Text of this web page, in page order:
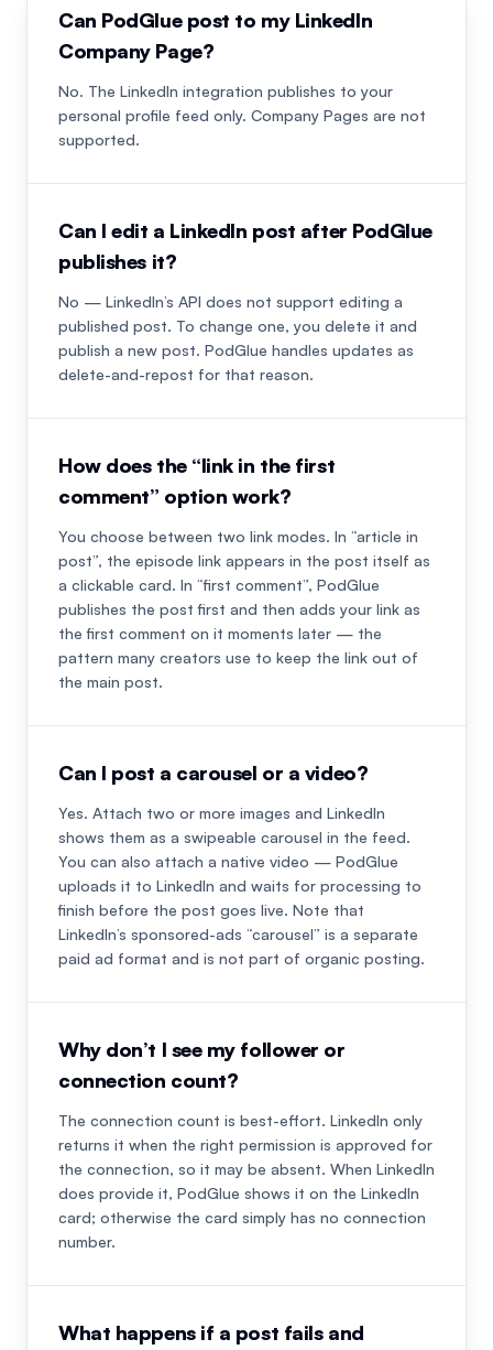
Can PodGlue post to my LinkedIn
Company Page?
No. The LinkedIn integration publishes to your
personal profile feed only. Company Pages are not
supported.
Can I edit a LinkedIn post after PodGlue
publishes it?
No — LinkedIn’s API does not support editing a
published post. To change one, you delete it and
publish a new post. PodGlue handles updates as
delete-and-repost for that reason.
How does the “link in the first
comment” option work?
You choose between two link modes. In “article in
post”, the episode link appears in the post itself as
a clickable card. In “first comment”, PodGlue
publishes the post first and then adds your link as
the first comment on it moments later — the
pattern many creators use to keep the link out of
the main post.
Can I post a carousel or a video?
Yes. Attach two or more images and LinkedIn
shows them as a swipeable carousel in the feed.
You can also attach a native video — PodGlue
uploads it to LinkedIn and waits for processing to
finish before the post goes live. Note that
LinkedIn’s sponsored-ads “carousel” is a separate
paid ad format and is not part of organic posting.
Why don’t I see my follower or
connection count?
The connection count is best-effort. LinkedIn only
returns it when the right permission is approved for
the connection, so it may be absent. When LinkedIn
does provide it, PodGlue shows it on the LinkedIn
card; otherwise the card simply has no connection
number.
What happens if a post fails and